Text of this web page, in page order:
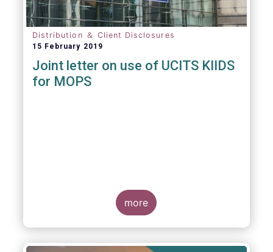
Distribution ＆ Client Disclosures
15 February 2019
Joint letter on use of UCITS KIIDS
for MOPS
more